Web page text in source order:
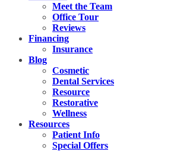
Meet the Team
Office Tour
Reviews
Financing
Insurance
Blog
Cosmetic
Dental Services
Resource
Restorative
Wellness
Resources
Patient Info
Special Offers